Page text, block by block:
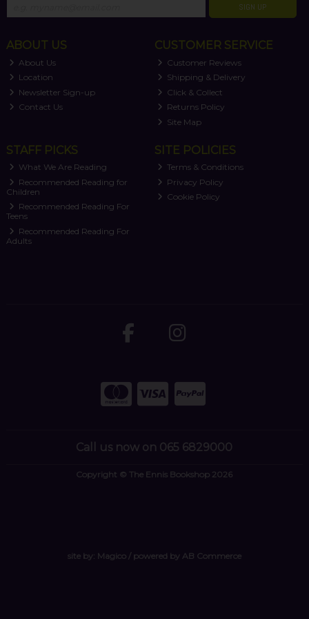
SIGN UP
ABOUT US
About Us
Location
Newsletter Sign-up
Contact Us
CUSTOMER SERVICE
Customer Reviews
Shipping & Delivery
Click & Collect
Returns Policy
Site Map
STAFF PICKS
What We Are Reading
Recommended Reading for
Children
Recommended Reading For
Teens
Recommended Reading For
Adults
SITE POLICIES
Terms & Conditions
Privacy Policy
Cookie Policy
Call us now on 065 6829000
Copyright © The Ennis Bookshop 2026
site by: Magico/ powered by AB Commerce